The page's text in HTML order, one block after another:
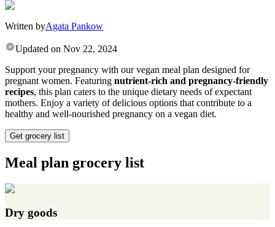
Written byAgata Pankow
Updated on Nov 22, 2024
Support your pregnancy with our vegan meal plan designed for
pregnant women. Featuring nutrient-rich and pregnancy-friendly
recipes, this plan caters to the unique dietary needs of expectant
mothers. Enjoy a variety of delicious options that contribute to a
healthy and well-nourished pregnancy on a vegan diet.
Get grocery list
Meal plan grocery list
Dry goods